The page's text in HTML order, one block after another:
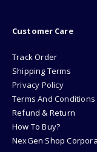
Customer Care
Track Order
Shipping Terms
Privacy Policy
Terms And Conditions
Refund & Return
How To Buy?
NexGen Shop